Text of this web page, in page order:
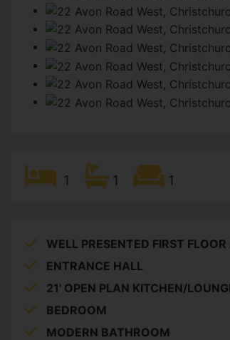
1 1 1
WELL PRESENTED FIRST
ENTRANCE HALL
21' OPEN PLAN KITCHEN/
BEDROOM
MODERN BATHROOM